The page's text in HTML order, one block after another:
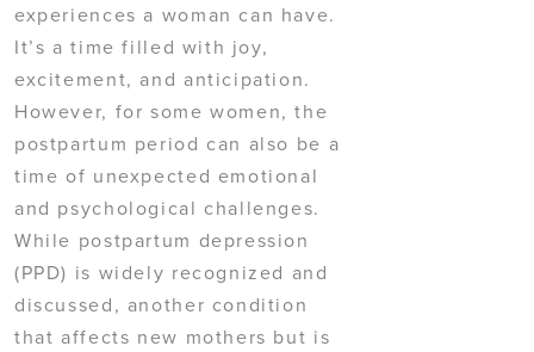
experiences a woman can have.
It’s a time filled with joy,
excitement, and anticipation.
However, for some women, the
postpartum period can also be a
time of unexpected emotional
and psychological challenges.
While postpartum depression
(PPD) is widely recognized and
discussed, another condition
that affects new mothers but is